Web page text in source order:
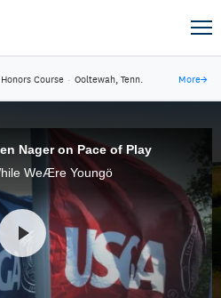
Course · Ooltewah, Tenn. More→
Nager on Pace of Play
WeÆre Youngö